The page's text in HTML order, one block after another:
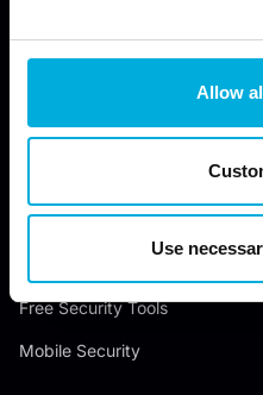
Allow
Use
Data Encryption
Data Wiping
Free Security Tools
Mobile Security